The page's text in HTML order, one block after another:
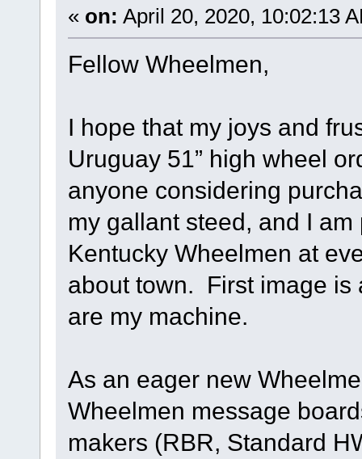
« on: April 20, 2020, 10:02:13
Fellow Wheelmen,
I hope that my joys and
Uruguay 51” high wheel
anyone considering
my gallant steed, and I
Kentucky Wheelmen at
about town. First image is
are my machine.
As an eager new
Wheelmen message
makers (RBR, Standard